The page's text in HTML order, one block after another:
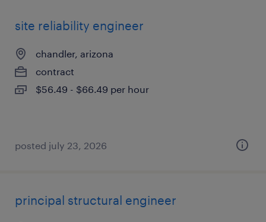
site reliability engineer
chandler, arizona
contract
$56.49 - $66.49 per hour
posted july 23, 2026
principal structural engineer